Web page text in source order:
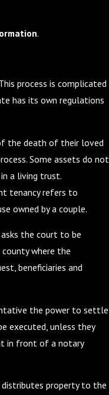
.
process is complicated
has its own regulations
the death of their loved
Some assets do not
a living trust.
tenancy refers to
owned by a couple.
the court to be
where the
beneficiaries and
the power to settle
executed, unless they
in front of a notary
property to the